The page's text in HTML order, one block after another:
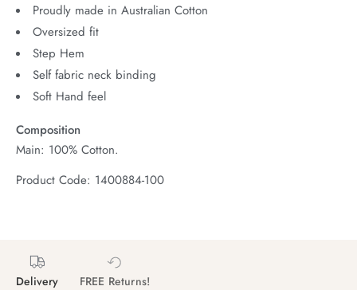
Proudly made in Australian Cotton
Oversized fit
Step Hem
Self fabric neck binding
Soft Hand feel
Composition
Main: 100% Cotton.
Product Code: 1400884-100
Delivery FREE Returns!